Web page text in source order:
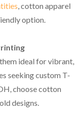
, cotton apparel
option.
ideal for vibrant,
seeking custom T-
choose cotton
designs.